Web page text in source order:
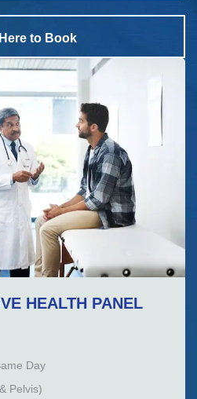
to Book
HEALTH PANEL
Day
Pelvis)